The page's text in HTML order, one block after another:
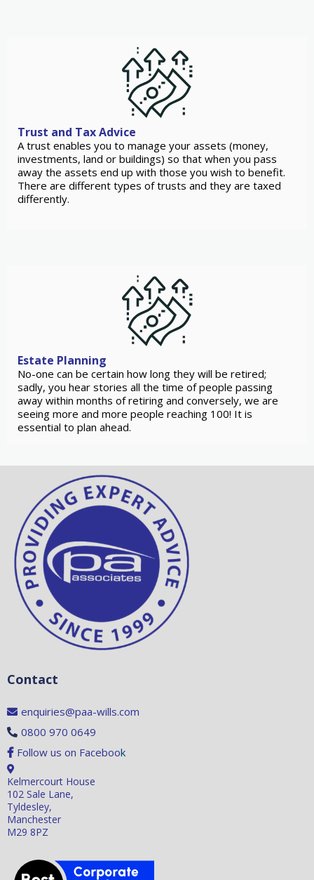
Trust and Tax Advice
A trust enables you to manage your assets (money,
investments, land or buildings) so that when you pass
away the assets end up with those you wish to benefit.
There are different types of trusts and they are taxed
differently.
Estate Planning
No-one can be certain how long they will be retired;
sadly, you hear stories all the time of people passing
away within months of retiring and conversely, we are
seeing more and more people reaching 100! It is
essential to plan ahead.
Contact
enquiries@paa-wills.com
0800 970 0649
Follow us on Facebook
Kelmercourt House
102 Sale Lane,
Tyldesley,
Manchester
M29 8PZ